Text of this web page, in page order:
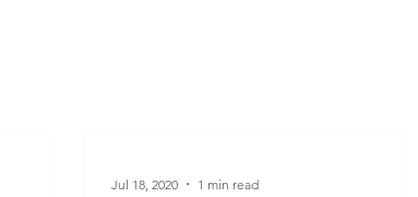
Jul 18, 2020 1 min read